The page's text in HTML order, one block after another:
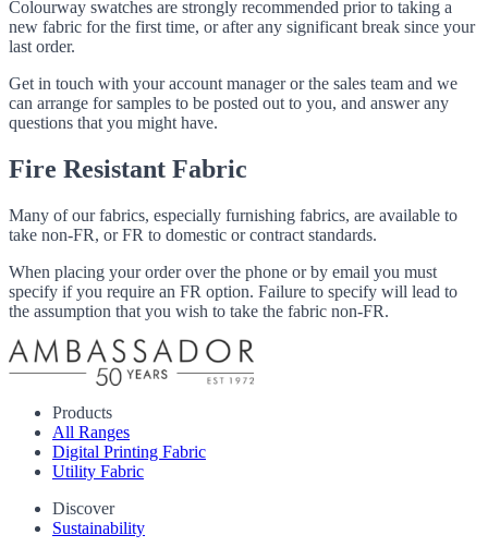
Colourway swatches are strongly recommended prior to taking a
new fabric for the first time, or after any significant break since your
last order.
Get in touch with your account manager or the sales team and we
can arrange for samples to be posted out to you, and answer any
questions that you might have.
Fire Resistant Fabric
Many of our fabrics, especially furnishing fabrics, are available to
take non-FR, or FR to domestic or contract standards.
When placing your order over the phone or by email you must
specify if you require an FR option. Failure to specify will lead to
the assumption that you wish to take the fabric non-FR.
Products
All Ranges
Digital Printing Fabric
Utility Fabric
Discover
Sustainability